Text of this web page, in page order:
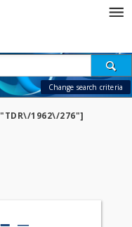
Change search criteria
1962\/276"]